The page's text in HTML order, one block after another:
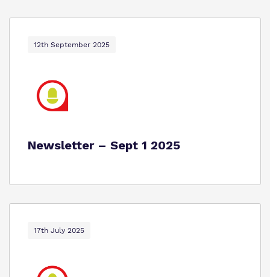
12th September 2025
Newsletter – Sept 1 2025
17th July 2025